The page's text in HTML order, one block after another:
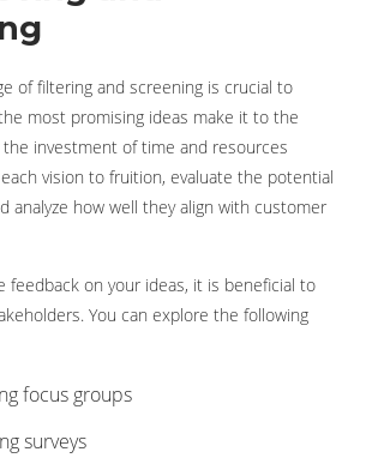
of filtering and screening is crucial to
most promising ideas make it to the
investment of time and resources
vision to fruition, evaluate the potential
analyze how well they align with customer
feedback on your ideas, it is beneficial to
You can explore the following
focus groups
surveys